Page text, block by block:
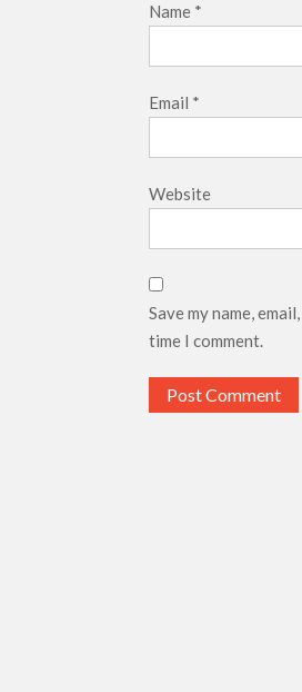
Name *
Email *
Website
Save my name,
time I comment.